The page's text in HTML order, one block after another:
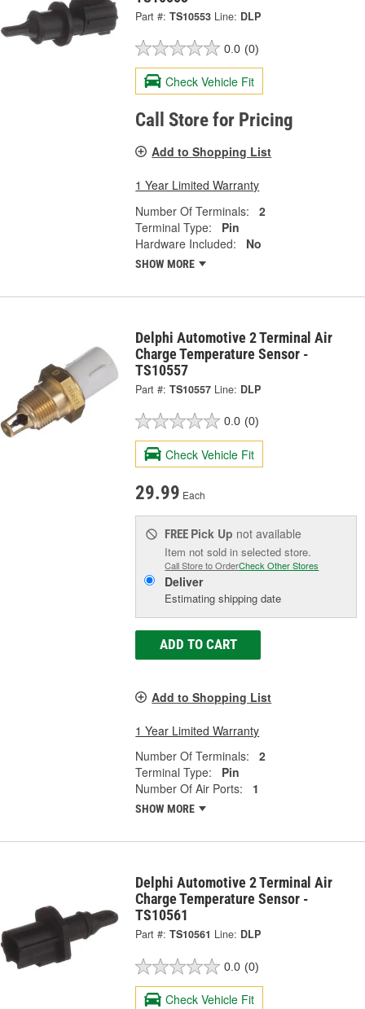
Part #: TS10553 Line: DLP
0.0 (0)
Check Vehicle Fit
Call Store for Pricing
Add to Shopping List
1 Year Limited Warranty
Number Of Terminals:
2
Terminal Type:
Pin
Hardware Included:
No
SHOW MORE
Delphi Automotive 2 Terminal Air
Charge Temperature Sensor -
TS10557
Part #: TS10557 Line: DLP
0.0 (0)
Check Vehicle Fit
29.99 Each
FREE Pick Up not available
Item not sold in selected store.
Call Store to OrderCheck Other Stores
Deliver
Estimating shipping date
ADD TO CART
Add to Shopping List
1 Year Limited Warranty
Number Of Terminals:
2
Terminal Type:
Pin
Number Of Air Ports:
1
SHOW MORE
Delphi Automotive 2 Terminal Air
Charge Temperature Sensor -
TS10561
Part #: TS10561 Line: DLP
0.0 (0)
Check Vehicle Fit